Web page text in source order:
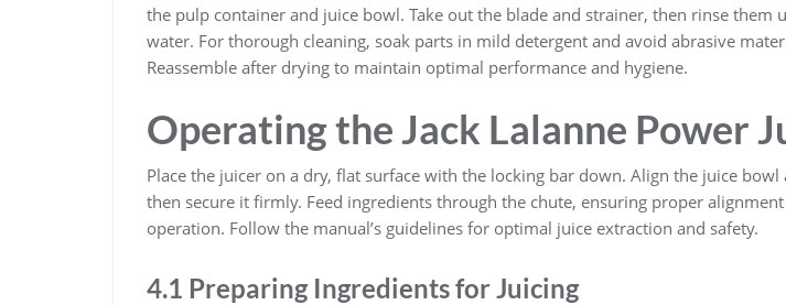
the pulp container and juice bowl. Take out the blade and strainer, then rinse them
water. For thorough cleaning, soak parts in mild detergent and avoid abrasive
Reassemble after drying to maintain optimal performance and hygiene.
Operating the Jack Lalanne Power
Place the juicer on a dry, flat surface with the locking bar down. Align the juice bowl
then secure it firmly. Feed ingredients through the chute, ensuring proper
operation. Follow the manual’s guidelines for optimal juice extraction and safety.
4.1 Preparing Ingredients for Juicing